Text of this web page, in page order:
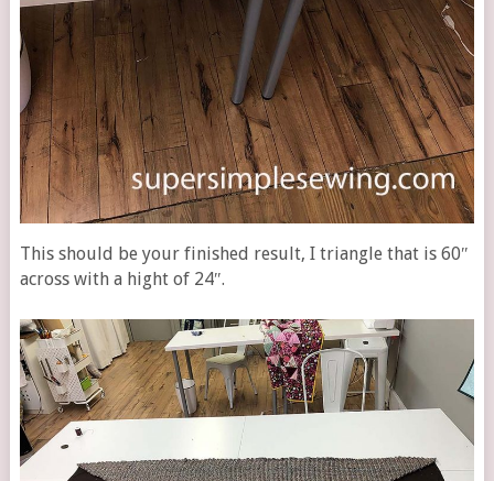
This should be your finished result, I triangle that is 60″
across with a hight of 24″.